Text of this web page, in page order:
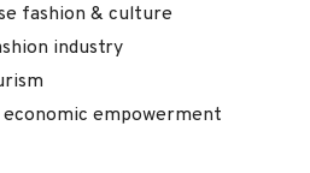
fashion & culture
industry
empowerment